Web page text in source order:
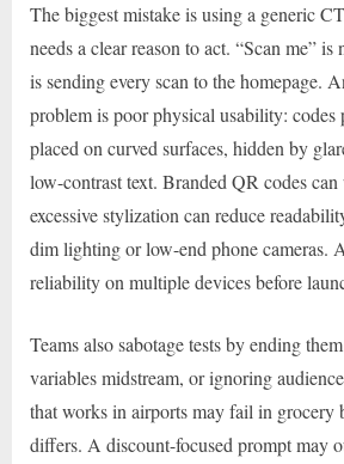
The biggest mistake is using a generic
needs a clear reason to act. “Scan me”
is sending every scan to the homepage.
problem is poor physical usability: codes
placed on curved surfaces, hidden by
low-contrast text. Branded QR codes
excessive stylization can reduce
dim lighting or low-end phone cameras.
reliability on multiple devices before
Teams also sabotage tests by ending
variables midstream, or ignoring
that works in airports may fail in grocery
differs. A discount-focused prompt may